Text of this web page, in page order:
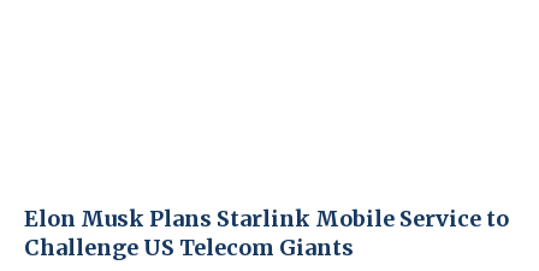
Elon Musk Plans Starlink Mobile Service to
Challenge US Telecom Giants